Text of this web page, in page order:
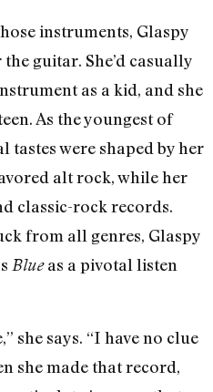
instruments, Glaspy
guitar. She’d casually
as a kid, and she
As the youngest of
tastes were shaped by her
alt rock, while her
classic-rock records.
from all genres, Glaspy
Blueas a pivotal listen
she says. “I have no clue
she made that record,